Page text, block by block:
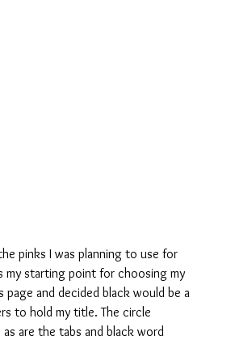
pinks I was planning to use for
my starting point for choosing my
page and decided black would be a
to hold my title. The circle
are the tabs and black word